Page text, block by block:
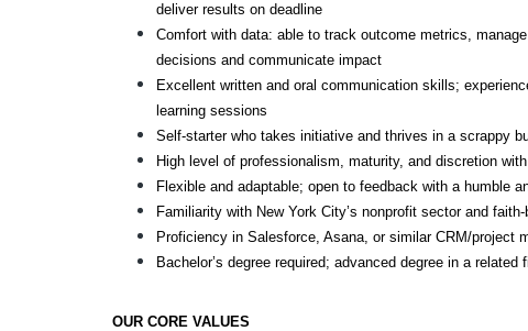
deliver results on deadline
Comfort with data: able to track outcome metrics,
decisions and communicate impact
Excellent written and oral communication skills;
learning sessions
Self-starter who takes initiative and thrives in a scrappy
High level of professionalism, maturity, and discretion
Flexible and adaptable; open to feedback with a humble
Familiarity with New York City’s nonprofit sector and
Proficiency in Salesforce, Asana, or similar CRM/project
Bachelor’s degree required; advanced degree in a related
OUR CORE VALUES